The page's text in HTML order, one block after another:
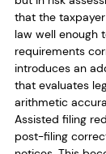
that the
law well enough
requirements
introduces an
that evaluates
arithmetic
Assisted filing
post-filing